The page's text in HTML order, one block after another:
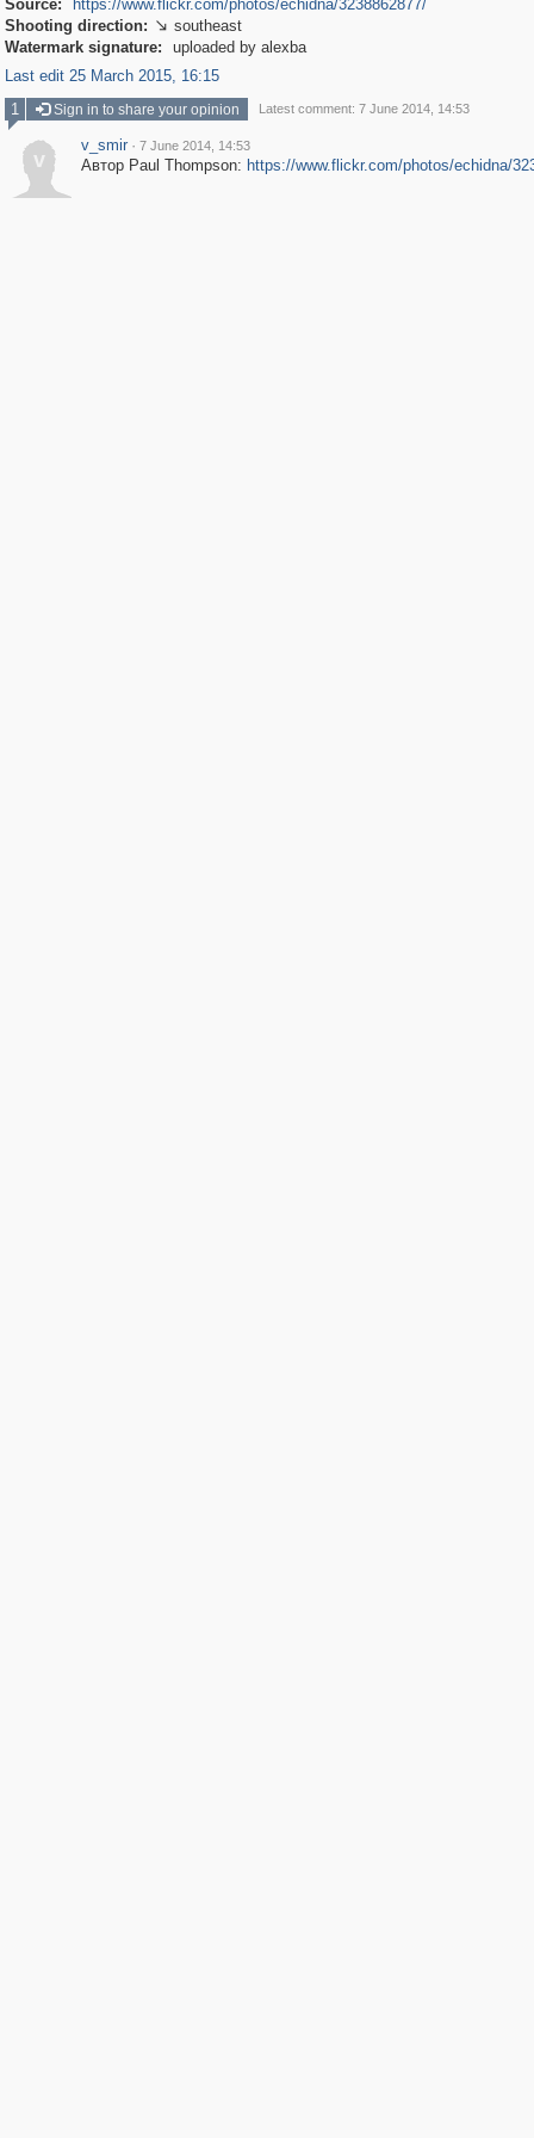
Source:
https://www.flickr.com/photos/echidna/3238862877/
Shooting direction:  southeast
Watermark signature:
uploaded by alexba
Last edit 25 March 2015, 16:15
1
Sign in to share your opinion Latest comment: 7 June 2014, 14:53
v
v_smir · 7 June 2014, 14:53
Автор Paul Thompson: https://www.flickr.com/photos/echidna/